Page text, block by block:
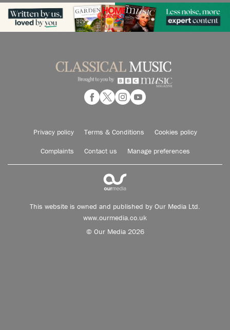
Privacy policy Terms & Conditions Cookies policy
Complaints Contact us Manage preferences
This website is owned and published by Our Media Ltd.
www.ourmedia.co.uk
© Our Media 2026